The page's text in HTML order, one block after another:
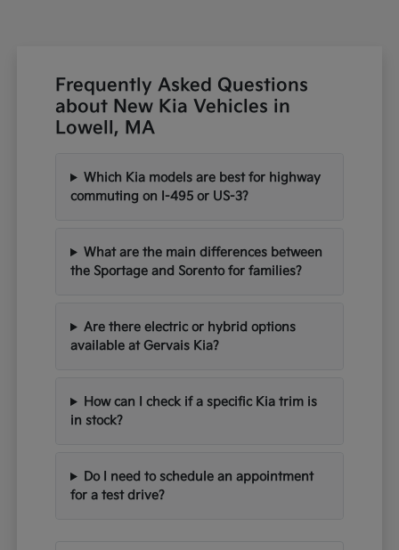
Frequently Asked Questions
about New Kia Vehicles in
Lowell, MA
Which Kia models are best for highway
commuting on I-495 or US-3?
What are the main differences between
the Sportage and Sorento for families?
Are there electric or hybrid options
available at Gervais Kia?
How can I check if a specific Kia trim is
in stock?
Do I need to schedule an appointment
for a test drive?